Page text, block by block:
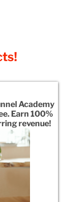
Academy
Earn 100%
revenue!